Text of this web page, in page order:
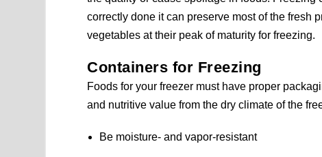
correctly done it can preserve most of the fresh
vegetables at their peak of maturity for freezing.
Containers for Freezing
Foods for your freezer must have proper
and nutritive value from the dry climate of the
Be moisture- and vapor-resistant